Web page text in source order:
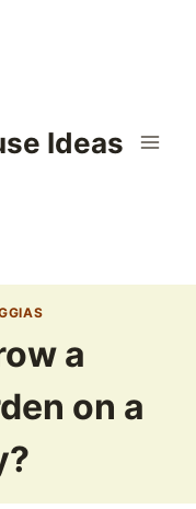
Ideas
a
on a